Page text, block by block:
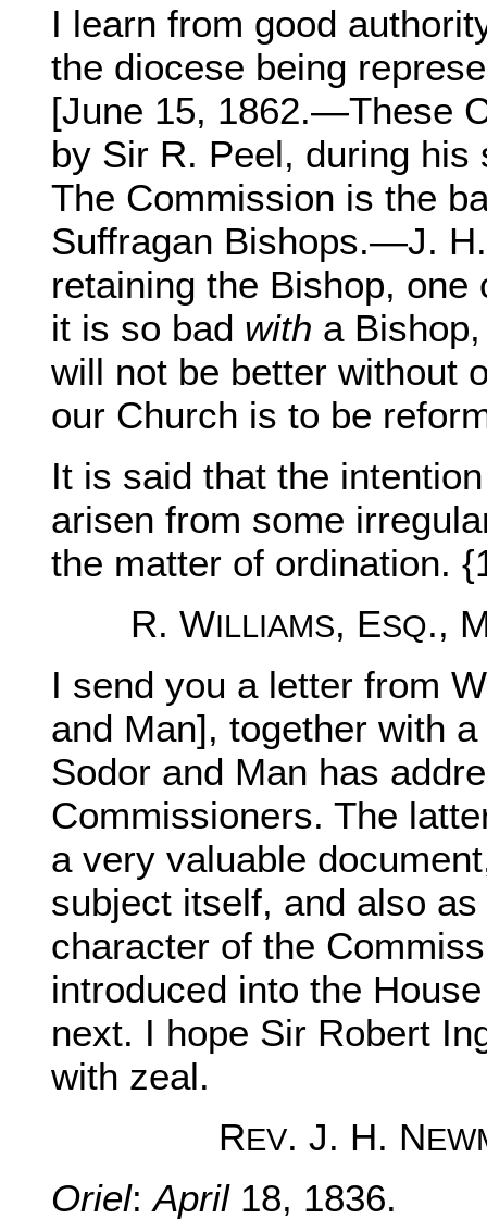
I learn from good
the diocese being
[June 15, 1862.—These
by Sir R. Peel, during
The Commission is the
Suffragan Bishops.—J.
retaining the Bishop,
it is so bad with a
will not be better without
our Church is to be
It is said that the
arisen from some
the matter of ordination.
R. WILLIAMS, ESQ.,
I send you a letter from
and Man], together with
Sodor and Man has
Commissioners. The
a very valuable
subject itself, and also
character of the
introduced into the
next. I hope Sir Robert
with zeal.
REV. J. H. N
Oriel:April18, 1836.